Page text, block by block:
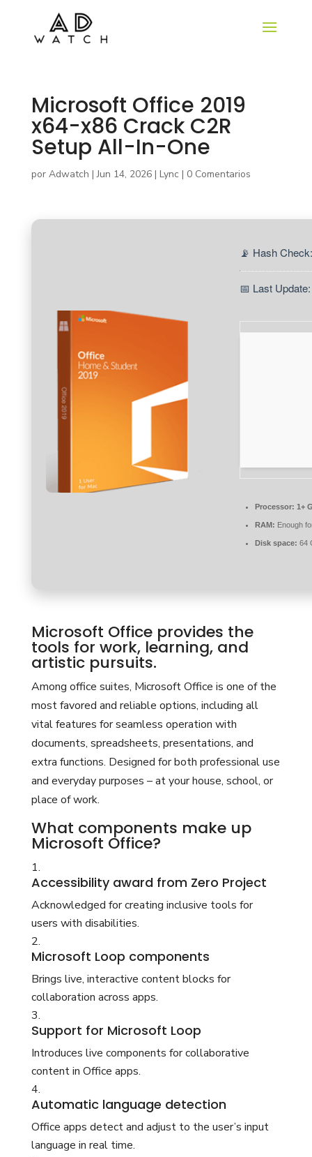
Microsoft Office 2019
x64-x86 Crack C2R
Setup All-In-One
por Adwatch |Jun 14, 2026| Lync | 0 Comentarios
📡 Hash
📅 Last
Processor: 1+
RAM: Enough
Disk space: 64
Microsoft Office provides the
tools for work, learning, and
artistic pursuits.
Among office suites, Microsoft Office is one of the
most favored and reliable options, including all
vital features for seamless operation with
documents, spreadsheets, presentations, and
extra functions. Designed for both professional use
and everyday purposes – at your house, school, or
place of work.
What components make up
Microsoft Office?
Accessibility award from Zero Project
Acknowledged for creating inclusive tools for
users with disabilities.
Microsoft Loop components
Brings live, interactive content blocks for
collaboration across apps.
Support for Microsoft Loop
Introduces live components for collaborative
content in Office apps.
Automatic language detection
Office apps detect and adjust to the user’s input
language in real time.